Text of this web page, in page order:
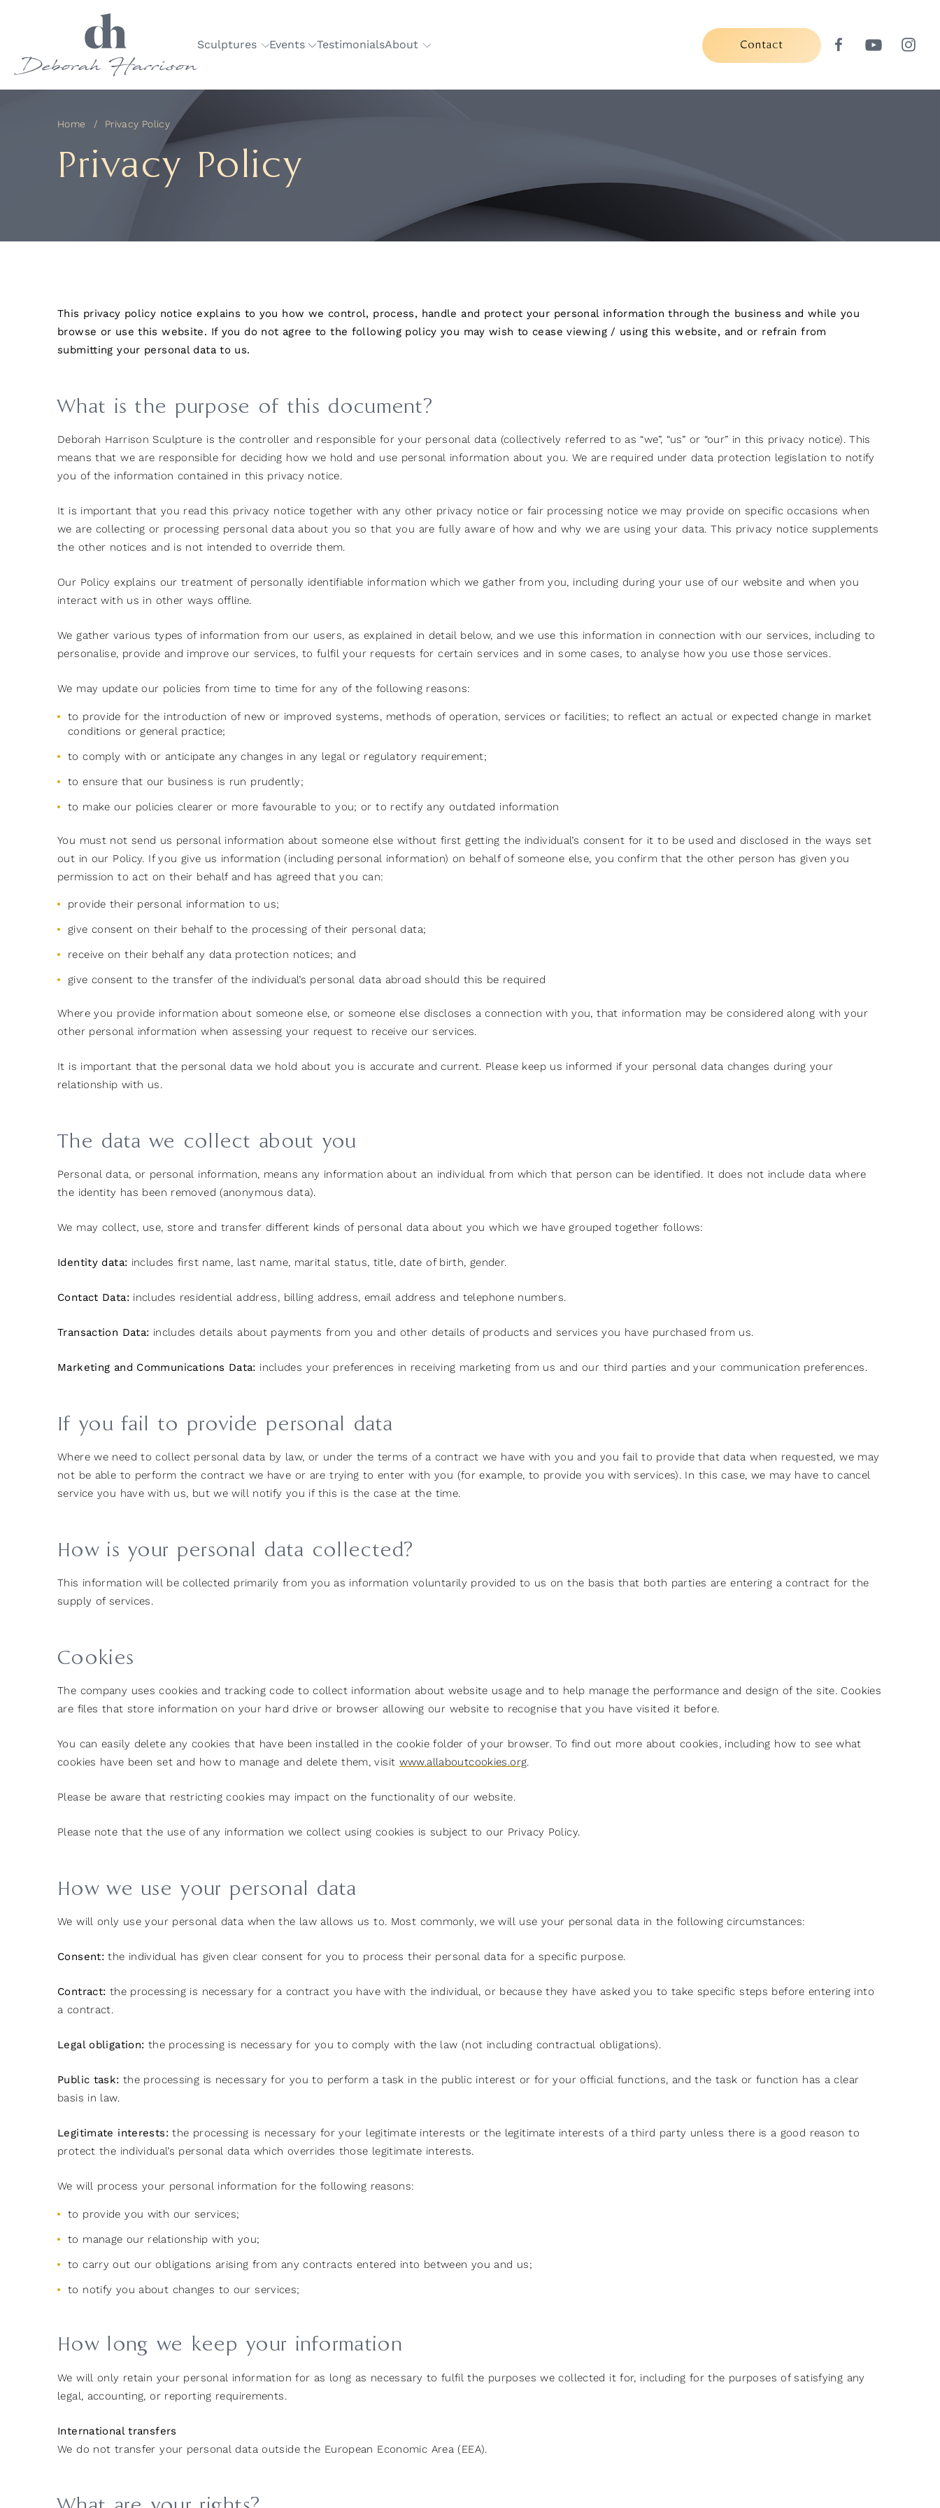
Sculptures Events TestimonialsAbout Contact
Home Privacy Policy
Privacy Policy
This privacy policy notice explains to you how we control, process, handle and protect your personal information through the business and while you
browse or use this website. If you do not agree to the following policy you may wish to cease viewing / using this website, and or refrain from
submitting your personal data to us.
What is the purpose of this document?
Deborah Harrison Sculpture is the controller and responsible for your personal data (collectively referred to as “we”, “us” or “our” in this privacy notice). This
means that we are responsible for deciding how we hold and use personal information about you. We are required under data protection legislation to notify
you of the information contained in this privacy notice.
It is important that you read this privacy notice together with any other privacy notice or fair processing notice we may provide on specific occasions when
we are collecting or processing personal data about you so that you are fully aware of how and why we are using your data. This privacy notice supplements
the other notices and is not intended to override them.
Our Policy explains our treatment of personally identifiable information which we gather from you, including during your use of our website and when you
interact with us in other ways offline.
We gather various types of information from our users, as explained in detail below, and we use this information in connection with our services, including to
personalise, provide and improve our services, to fulfil your requests for certain services and in some cases, to analyse how you use those services.
We may update our policies from time to time for any of the following reasons:
to provide for the introduction of new or improved systems, methods of operation, services or facilities; to reflect an actual or expected change in market
conditions or general practice;
to comply with or anticipate any changes in any legal or regulatory requirement;
to ensure that our business is run prudently;
to make our policies clearer or more favourable to you; or to rectify any outdated information
You must not send us personal information about someone else without first getting the individual’s consent for it to be used and disclosed in the ways set
out in our Policy. If you give us information (including personal information) on behalf of someone else, you confirm that the other person has given you
permission to act on their behalf and has agreed that you can:
provide their personal information to us;
give consent on their behalf to the processing of their personal data;
receive on their behalf any data protection notices; and
give consent to the transfer of the individual’s personal data abroad should this be required
Where you provide information about someone else, or someone else discloses a connection with you, that information may be considered along with your
other personal information when assessing your request to receive our services.
It is important that the personal data we hold about you is accurate and current. Please keep us informed if your personal data changes during your
relationship with us.
The data we collect about you
Personal data, or personal information, means any information about an individual from which that person can be identified. It does not include data where
the identity has been removed (anonymous data).
We may collect, use, store and transfer different kinds of personal data about you which we have grouped together follows:
Identity data: includes first name, last name, marital status, title, date of birth, gender.
Contact Data:includes residential address, billing address, email address and telephone numbers.
Transaction Data: includes details about payments from you and other details of products and services you have purchased from us.
Marketing and Communications Data: includes your preferences in receiving marketing from us and our third parties and your communication preferences.
If you fail to provide personal data
Where we need to collect personal data by law, or under the terms of a contract we have with you and you fail to provide that data when requested, we may
not be able to perform the contract we have or are trying to enter with you (for example, to provide you with services). In this case, we may have to cancel
service you have with us, but we will notify you if this is the case at the time.
How is your personal data collected?
This information will be collected primarily from you as information voluntarily provided to us on the basis that both parties are entering a contract for the
supply of services.
Cookies
The company uses cookies and tracking code to collect information about website usage and to help manage the performance and design of the site. Cookies
are files that store information on your hard drive or browser allowing our website to recognise that you have visited it before.
You can easily delete any cookies that have been installed in the cookie folder of your browser. To find out more about cookies, including how to see what
cookies have been set and how to manage and delete them, visit www.allaboutcookies.org.
Please be aware that restricting cookies may impact on the functionality of our website.
Please note that the use of any information we collect using cookies is subject to our Privacy Policy.
How we use your personal data
We will only use your personal data when the law allows us to. Most commonly, we will use your personal data in the following circumstances:
Consent: the individual has given clear consent for you to process their personal data for a specific purpose.
Contract: the processing is necessary for a contract you have with the individual, or because they have asked you to take specific steps before entering into
a contract.
Legal obligation: the processing is necessary for you to comply with the law (not including contractual obligations).
Public task: the processing is necessary for you to perform a task in the public interest or for your official functions, and the task or function has a clear
basis in law.
Legitimate interests:the processing is necessary for your legitimate interests or the legitimate interests of a third party unless there is a good reason to
protect the individual’s personal data which overrides those legitimate interests.
We will process your personal information for the following reasons:
to provide you with our services;
to manage our relationship with you;
to carry out our obligations arising from any contracts entered into between you and us;
to notify you about changes to our services;
How long we keep your information
We will only retain your personal information for as long as necessary to fulfil the purposes we collected it for, including for the purposes of satisfying any
legal, accounting, or reporting requirements.
International transfers
We do not transfer your personal data outside the European Economic Area (EEA).